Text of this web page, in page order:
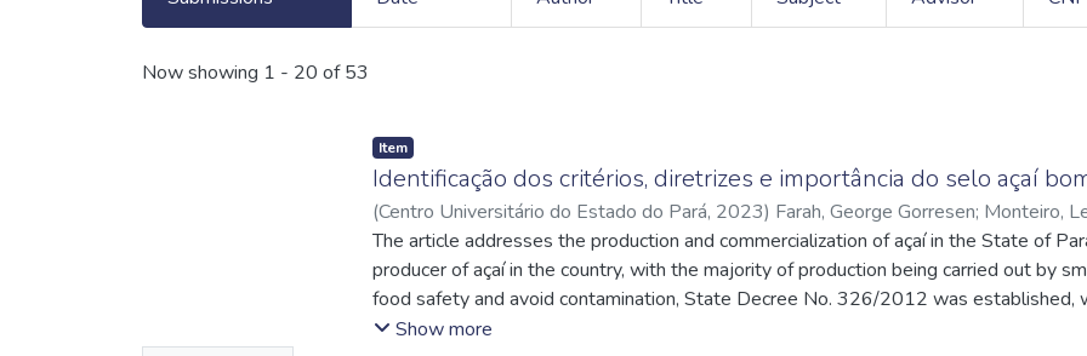
Recent Submissions
Now showing 1 - 20 of 53
Item
Identificação dos critérios, diretrizes e importância do selo açaí
(Centro Universitário do Estado do Pará, 2023) Farah, George Gorresen; Monteiro,
Augusto Coutinho;Oliveira, Márcia Cecília Rodrigues de;http://lattes.cnpq.br/
The article addresses the production and commercialization of açaí in the State of
producer of açaí in the country, with the majority of production being carried out by
food safety and avoid contamination, State Decree No. 326/2012 was established,
measures for the handling of açaí by artisanal beaters. The solution presented is to
Show more